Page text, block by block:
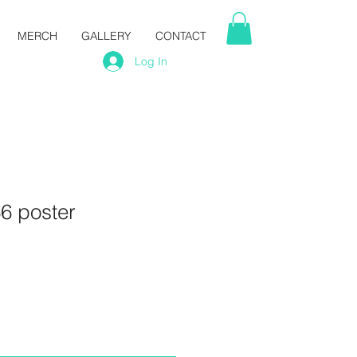
MERCH GALLERY
CONTACT
Log In
poster